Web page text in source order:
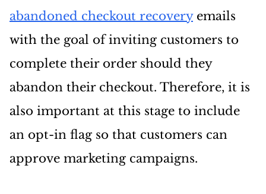
abandoned checkout recoveryemails
with the goal of inviting customers to
complete their order should they
abandon their checkout. Therefore, it is
also important at this stage to include
an opt-in flag so that customers can
approve marketing campaigns.